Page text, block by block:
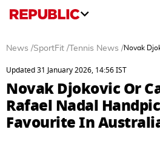
News /SportFit / Tennis News /Novak
Updated 31 January 2026, 14:56 IST
Novak Djokovic Or
Rafael Nadal
Favourite In